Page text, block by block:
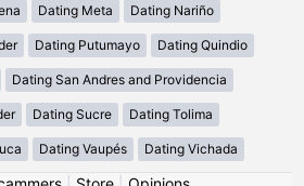
Dating Meta Dating Nariño
Dating Putumayo Dating Quindio
Dating San Andres and Providencia
Dating Sucre Dating Tolima
Dating Vaupés Dating Vichada